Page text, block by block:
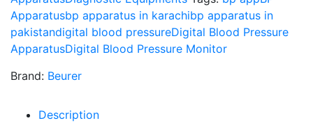
Apparatusbp apparatus in karachibp apparatus in
pakistandigital blood pressureDigital Blood Pressure
ApparatusDigital Blood Pressure Monitor
Brand: Beurer
Description